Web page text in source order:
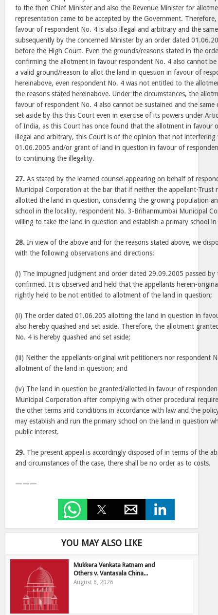
to the then Chief Minister and also the Revenue Minister for
representation came to be accepted by the Government.
favour of respondent No. 4 is also illegal and arbitrary and the
subsequently by the concerned Minister by an order dated
before the High Court. Even the grounds/reasons stated in the
confirming the allotment in favour respondent No. 4 also cannot
a valid ground/reason to allot the land in question in favour of
hereinabove, even respondent No. 4 was not entitled to the
the reasons stated hereinabove. Under the circumstances, the
favour of respondent No. 4 also cannot be sustained and the same
set aside by this this Court even in exercise of its powers under
of India, as this Court has once found that the allotment in favour
illegal and arbitrary, this Court is of the opinion that not
01.06.2005 and/or grant of land in question in favour of
to continuing the illegality.
27. As stated by the learned counsel appearing on behalf of
Municipal Corporation at the bar that if neither the appellant-Trust
allotted the land in question, considering the growing population
school in the locality, respondent No. 3-Brihanmumbai Municipal
willing to take the land in question and establish a primary school
28. In view of the above and for the reasons stated above, we
with the following observations and directions:
(i) The impugned judgment and order dated 29.09.2005 passed
confirmed. It is observed and held that the appellants herein-
rightly held to be not entitled to allotment of the land in question;
(ii) The order dated 01.06.205 allotting the land in question in
also hereby quashed and set aside. Therefore, the allotment
No. 4 is hereby quashed and set aside;
(iii) Neither the appellants-original writ petitioners nor respondent
allotment of the land in question; and
(iv) The land in question be granted/allotted in favour of
Municipal Corporation after complying with other procedural
the other terms and conditions in accordance with law and the
may establish and run the primary school on the land in question
public interest.
29. The present appeal is accordingly disposed of in terms of the
and circumstances of the case, there shall be no order as to costs.
———
YOU MAY ALSO LIKE
Mukkera Venkata Ratnam and
Others v. Vantasala China...
August 6, 2026